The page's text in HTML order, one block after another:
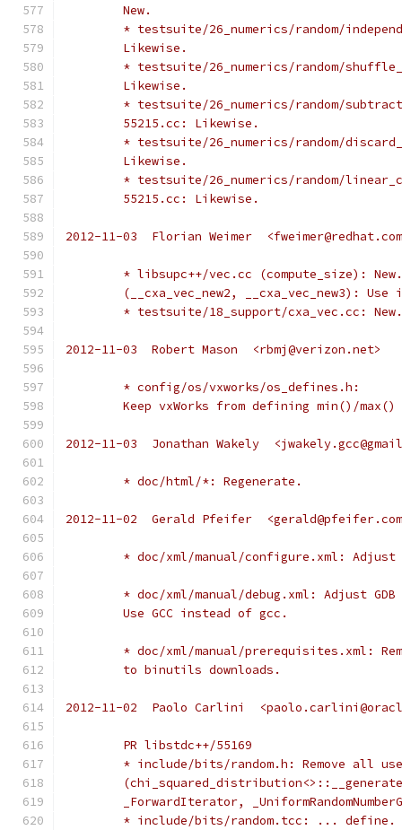
	New.
* testsuite/26_numerics/random/
	Likewise.
* testsuite/26_numerics/random/
	Likewise.
* testsuite/26_numerics/random/
	55215.cc: Likewise.
* testsuite/26_numerics/random/
	Likewise.
* testsuite/26_numerics/random/
	55215.cc: Likewise.
2012-11-03  Florian Weimer
	* libsupc++/vec.cc (compute_size): New.
(__cxa_vec_new2, __cxa_vec_new3): Use
	* testsuite/18_support/cxa_vec.cc: New.
2012-11-03  Robert Mason  <rbmj@verizon.net>
	* config/os/vxworks/os_defines.h:
Keep vxWorks from defining min()/max()
2012-11-03  Jonathan Wakely
	* doc/html/*: Regenerate.
2012-11-02  Gerald Pfeifer
* doc/xml/manual/configure.xml:
* doc/xml/manual/debug.xml: Adjust
	Use GCC instead of gcc.
* doc/xml/manual/prerequisites.xml:
	to binutils downloads.
2012-11-02  Paolo Carlini
	PR libstdc++/55169
* include/bits/random.h: Remove all
_ForwardIterator,
	* include/bits/random.tcc: ... define.